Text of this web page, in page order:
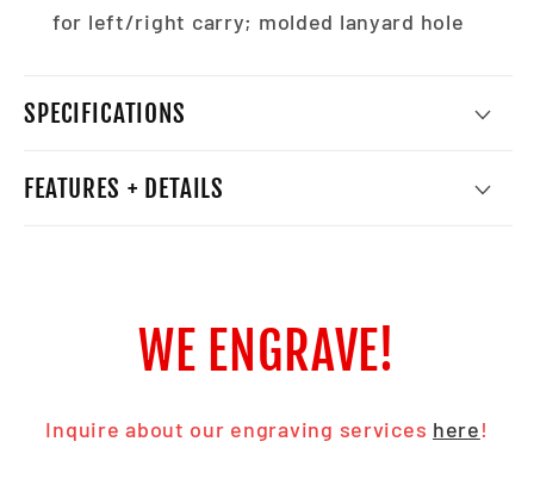
for left/right carry; molded lanyard hole
SPECIFICATIONS
FEATURES + DETAILS
WE ENGRAVE!
Inquire about our engraving services here!